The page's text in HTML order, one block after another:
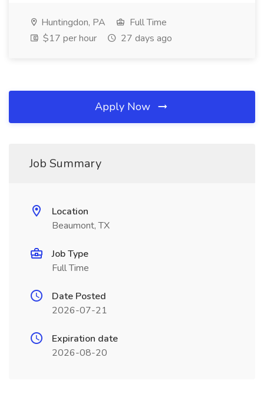
Huntingdon, PA
Full Time
$17 per hour
27 days ago
Apply Now
Job Summary
Location
Beaumont, TX
Job Type
Full Time
Date Posted
2026-07-21
Expiration date
2026-08-20